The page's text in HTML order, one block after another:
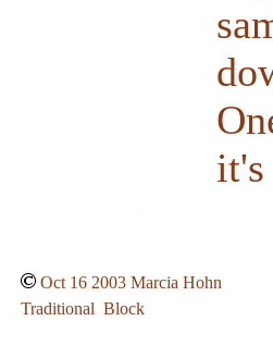
Oct 16 2003 Marcia Hohn
Traditional Block